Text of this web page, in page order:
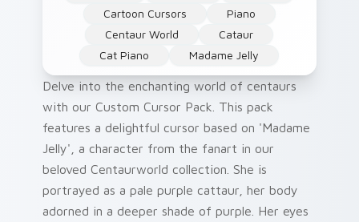
Cartoon Cursors
Piano
Centaur World
Cataur
Cat Piano
Madame Jelly
Delve into the enchanting world of centaurs
with our Custom Cursor Pack. This pack
features a delightful cursor based on 'Madame
Jelly', a character from the fanart in our
beloved Centaurworld collection. She is
portrayed as a pale purple cattaur, her body
adorned in a deeper shade of purple. Her eyes